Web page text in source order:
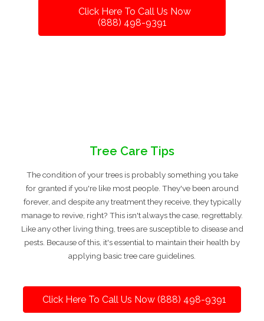
Click Here To Call Us Now
(888) 498-9391
Tree Care Tips
The condition of your trees is probably something you take
for granted if you're like most people. They've been around
forever, and despite any treatment they receive, they typically
manage to revive, right? This isn't always the case, regrettably.
Like any other living thing, trees are susceptible to disease and
pests. Because of this, it's essential to maintain their health by
applying basic tree care guidelines.
Click Here To Call Us Now (888) 498-9391